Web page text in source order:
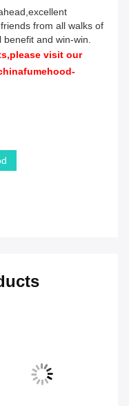
from all walks of
and win-win.
visit our